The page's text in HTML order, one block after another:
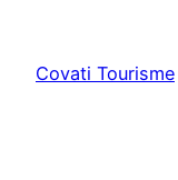
content
Covati Tourisme